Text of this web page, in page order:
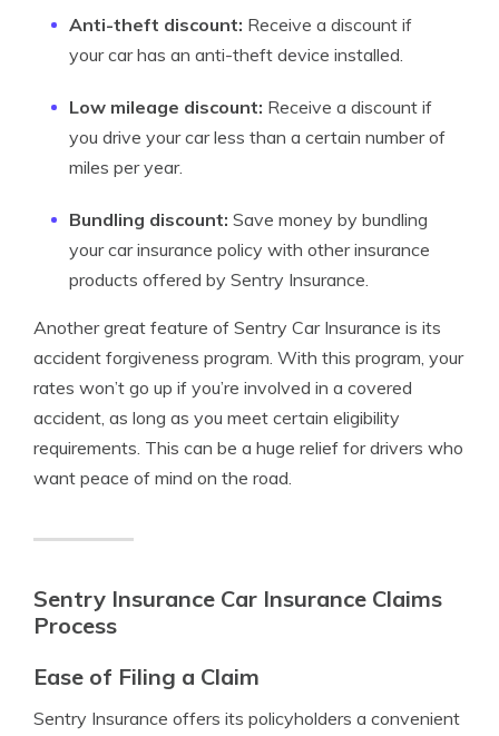
Anti-theft discount: Receive a discount if
your car has an anti-theft device installed.
Low mileage discount: Receive a discount if
you drive your car less than a certain number of
miles per year.
Bundling discount: Save money by bundling
your car insurance policy with other insurance
products offered by Sentry Insurance.
Another great feature of Sentry Car Insurance is its
accident forgiveness program. With this program, your
rates won’t go up if you’re involved in a covered
accident, as long as you meet certain eligibility
requirements. This can be a huge relief for drivers who
want peace of mind on the road.
Sentry Insurance Car Insurance Claims
Process
Ease of Filing a Claim
Sentry Insurance offers its policyholders a convenient